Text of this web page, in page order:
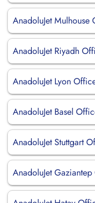
AnadoluJet
AnadoluJet Riyadh
AnadoluJet Lyon
AnadoluJet Basel
AnadoluJet Stuttgart
AnadoluJet